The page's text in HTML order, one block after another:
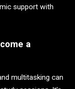
support with
a
multitasking can